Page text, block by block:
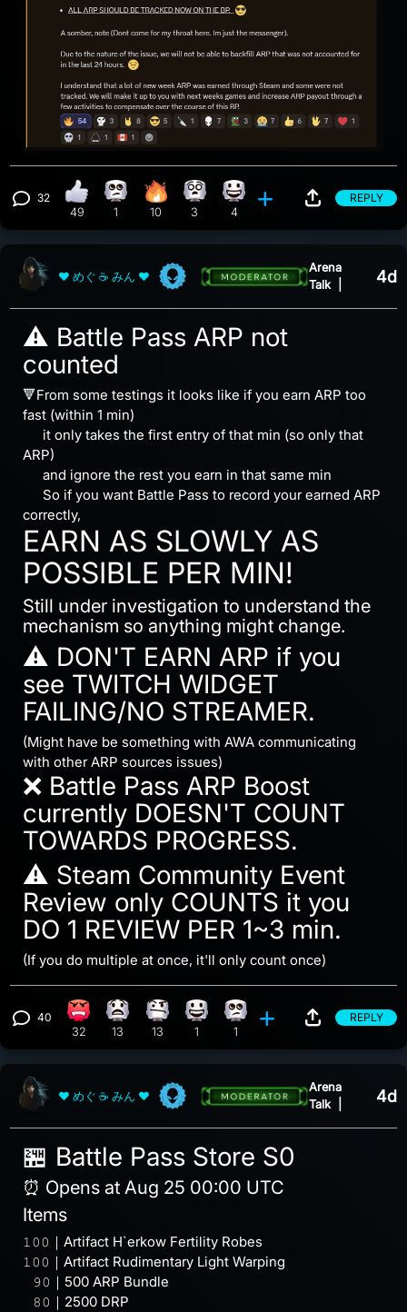
View 32 comments
32 thumbs up reaction, 49 counts
49
Eye Roll reaction, 1 count
1
Fire reaction, 10 counts
10
Whoa reaction, 3 counts
3
Happy reaction, 4 counts
4
REPLY
❤ めぐ ☕ みん ❤
Arena
Talk
4d
⚠️ Battle Pass ARP not
counted
🔻From some testings it looks like if you earn ARP too
fast (within 1 min)
⠀⠀it only takes the first entry of that min (so only that
ARP)
⠀⠀and ignore the rest you earn in that same min
⠀⠀So if you want Battle Pass to record your earned ARP
correctly,
EARN AS SLOWLY AS
POSSIBLE PER MIN!
Still under investigation to understand the
mechanism so anything might change.
⚠️ DON'T EARN ARP if you
see TWITCH WIDGET
FAILING/NO STREAMER.
(Might have be something with AWA communicating
with other ARP sources issues)
❌ Battle Pass ARP Boost
currently DOESN'T COUNT
TOWARDS PROGRESS.
⚠️ Steam Community Event
Review only COUNTS it you
DO 1 REVIEW PER 1~3 min.
(If you do multiple at once, it'll only count once)
View 40 comments
40 Angry reaction, 32 counts
32
What reaction, 13 counts
13
Confusion reaction, 13 counts
13
Happy reaction, 1 count
1
Eye Roll reaction, 1 count
1
REPLY
❤ めぐ ☕ みん ❤
Arena
Talk
4d
🏪 Battle Pass Store S0
⏰ Opens at Aug 25 00:00 UTC
Items
𝟷𝟶𝟶｜Artifact H`erkow Fertility Robes
𝟷𝟶𝟶｜Artifact Rudimentary Light Warping
⠀𝟿𝟶｜500 ARP Bundle
⠀𝟾𝟶｜2500 DRP